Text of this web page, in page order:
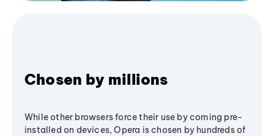
Chosen by millions
While other browsers force their use by coming pre-
installed on devices, Opera is chosen by hundreds of